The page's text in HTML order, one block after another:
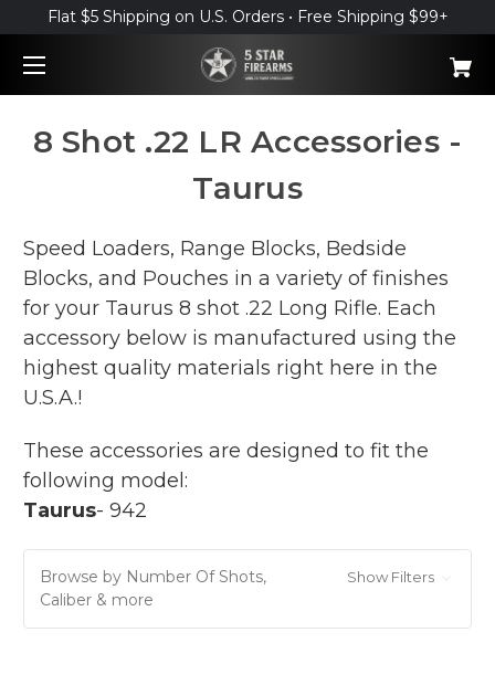
Flat $5 Shipping on U.S. Orders • Free Shipping $99+
8 Shot .22 LR Accessories -
Taurus
Speed Loaders, Range Blocks, Bedside
Blocks, and Pouches in a variety of finishes
for your Taurus 8 shot .22 Long Rifle. Each
accessory below is manufactured using the
highest quality materials right here in the
U.S.A.!
These accessories are designed to fit the
following model:
Taurus- 942
Browse by Number Of Shots,
Caliber & more
Show Filters